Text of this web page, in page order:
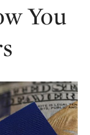
You